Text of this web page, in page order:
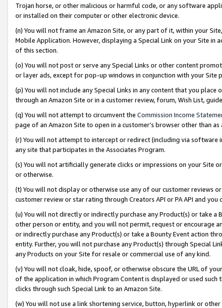
Trojan horse, or other malicious or harmful code, or any software
or installed on their computer or other electronic device.
(n) You will not frame an Amazon Site, or any part of it, within your
Mobile Application. However, displaying a Special Link on your Site
of this section.
(o) You will not post or serve any Special Links or other content
or layer ads, except for pop-up windows in conjunction with your
(p) You will not include any Special Links in any content that you
through an Amazon Site or in a customer review, forum, Wish List,
(q) You will not attempt to circumvent the Commission Income
page of an Amazon Site to open in a customer’s browser other than
(r) You will not attempt to intercept or redirect (including via software
any site that participates in the Associates Program.
(s) You will not artificially generate clicks or impressions on your Site
or otherwise.
(t) You will not display or otherwise use any of our customer reviews
customer review or star rating through Creators API or PA API and
(u) You will not directly or indirectly purchase any Product(s) or take
other person or entity, and you will not permit, request or encourage
or indirectly purchase any Product(s) or take a Bounty Event action
entity. Further, you will not purchase any Product(s) through Special
any Products on your Site for resale or commercial use of any kind.
(v) You will not cloak, hide, spoof, or otherwise obscure the URL of
of the application in which Program Content is displayed or used
clicks through such Special Link to an Amazon Site.
(w) You will not use a link shortening service, button, hyperlink or